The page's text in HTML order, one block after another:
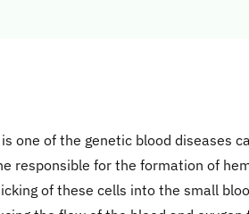
one of the genetic blood diseases
responsible for the formation of
of these cells into the small